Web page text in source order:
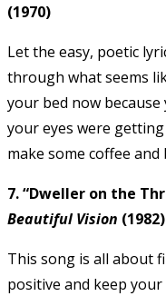
(1970)
Let the easy, poetic
through what seems
your bed now
your eyes were
make some coffee and
7. “Dweller on the
Beautiful Vision (1982)
This song is all about
positive and keep